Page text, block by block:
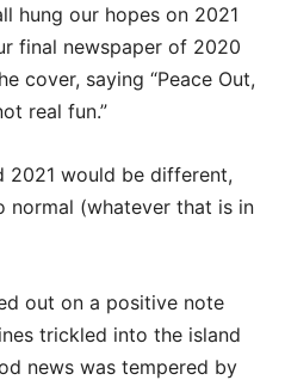
hung our hopes on 2021
final newspaper of 2020
cover, saying “Peace Out,
real fun.”
2021 would be different,
normal (whatever that is in
out on a positive note
trickled into the island
news was tempered by